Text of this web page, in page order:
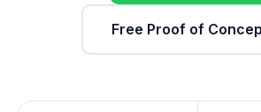
Free Proof of